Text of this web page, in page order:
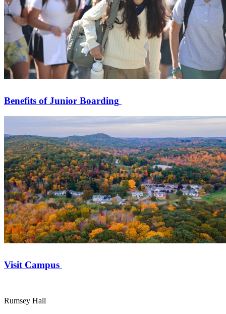
Benefits of Junior Boarding
Visit Campus
Rumsey Hall